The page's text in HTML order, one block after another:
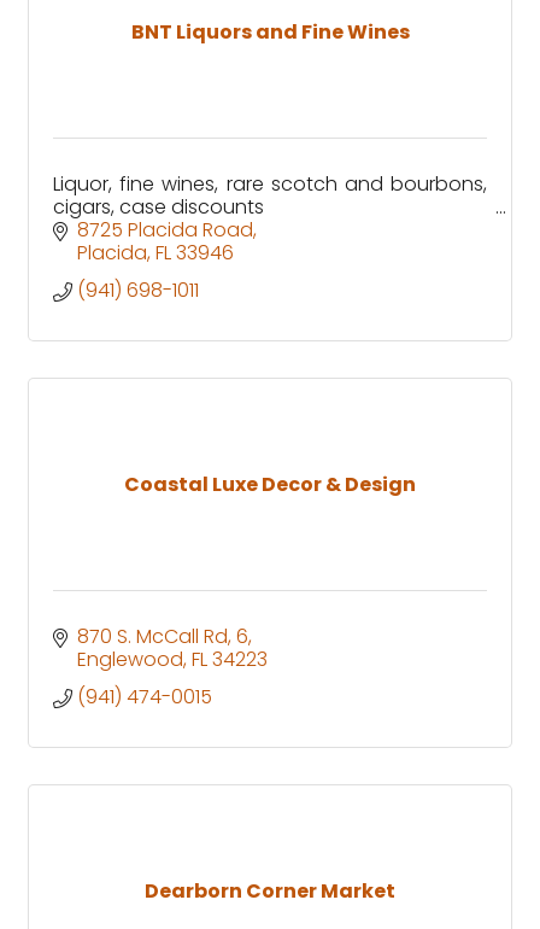
BNT Liquors and Fine Wines
Liquor, fine wines, rare scotch and bourbons,
cigars, case discounts
8725 Placida Road
Placida FL33946
(941) 698-1011
Coastal Luxe Decor & Design
870 S. McCall Rd 6
Englewood FL34223
(941) 474-0015
Dearborn Corner Market